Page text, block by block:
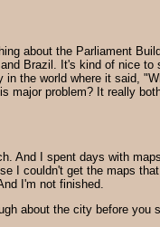
about the Parliament
Brazil. It's kind of nice
the world where it said,
problem? It really
And I spent days with
I couldn't get the maps
I'm not finished.
about the city before